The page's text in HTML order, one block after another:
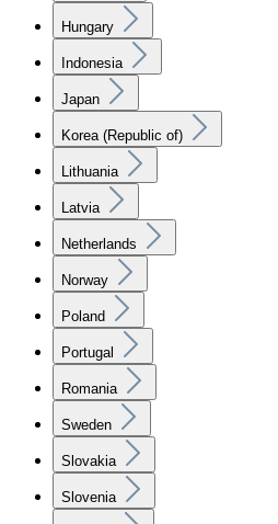
Hungary
Indonesia
Japan
Korea (Republic of)
Lithuania
Latvia
Netherlands
Norway
Poland
Portugal
Romania
Sweden
Slovakia
Slovenia